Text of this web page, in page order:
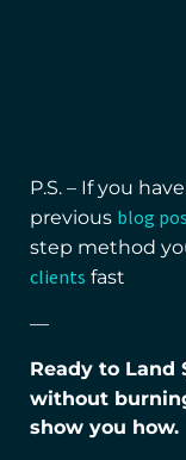
P.S. – If you
previous blog
step method
clients fast
—
Ready to Land
without
show you how.